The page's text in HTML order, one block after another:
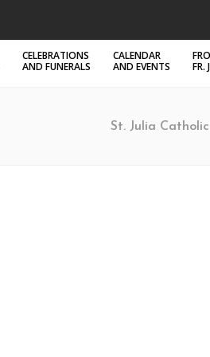
CELEBRATIONS
AND FUNERALS
CALENDAR
AND EVENTS
FR.
St. Julia